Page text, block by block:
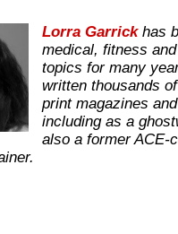
Lorra Garrickhas
medical, fitness
topics for many
written thousands
print magazines
including as a
also a former ACE-